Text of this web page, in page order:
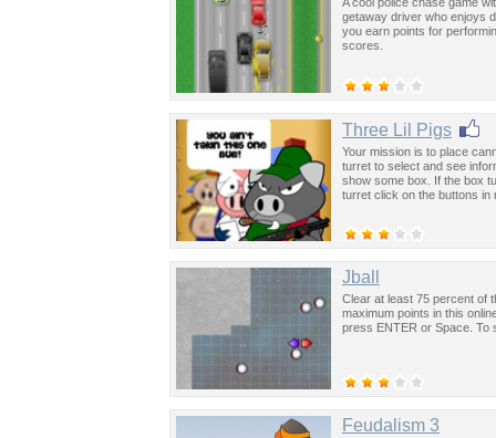
getaway driver who enjoys
you earn points for
scores.
Three Lil Pigs
Your mission is to place
turret to select and see
show some box. If the box
turret click on the buttons in
Jball
Clear at least 75 percent of
maximum points in this
press ENTER or Space. To
Feudalism 3